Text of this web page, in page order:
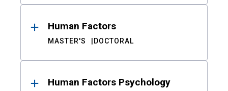
Human Factors
MASTER'S DOCTORAL
Human Factors Psychology